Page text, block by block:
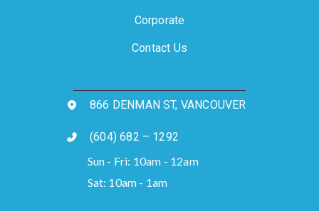
Corporate
Contact Us
866 DENMAN ST, VANCOUVER
(604) 682 – 1292
Sun - Fri: 10am - 12am
Sat: 10am - 1am